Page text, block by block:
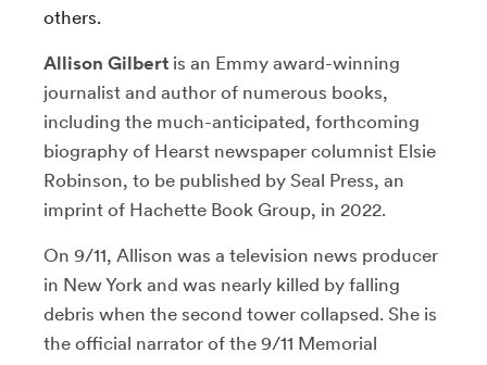
others.
Allison Gilbert is an Emmy award-winning
journalist and author of numerous books,
including the much-anticipated, forthcoming
biography of Hearst newspaper columnist Elsie
Robinson, to be published by Seal Press, an
imprint of Hachette Book Group, in 2022.
On 9/11, Allison was a television news producer
in New York and was nearly killed by falling
debris when the second tower collapsed. She is
the official narrator of the 9/11 Memorial